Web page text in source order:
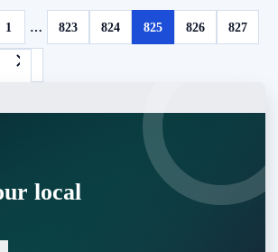
1 … 823 824 825 826 827
local